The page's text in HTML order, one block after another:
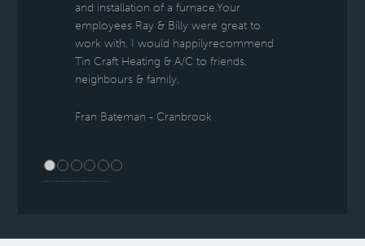
and installation of a furnace.Your
employees Ray & Billy were great to
work with. I would happilyrecommend
Tin Craft Heating & A/C to friends,
neighbours & family.
Fran Bateman - Cranbrook